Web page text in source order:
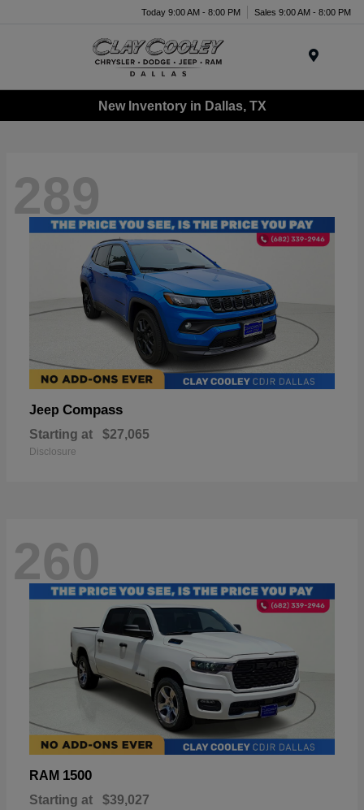
Today 9:00 AM - 8:00 PM Sales 9:00 AM - 8:00 PM
New Inventory in Dallas, TX
289
Jeep Compass
Starting at $27,065
Disclosure
260
RAM 1500
Starting at $39,027